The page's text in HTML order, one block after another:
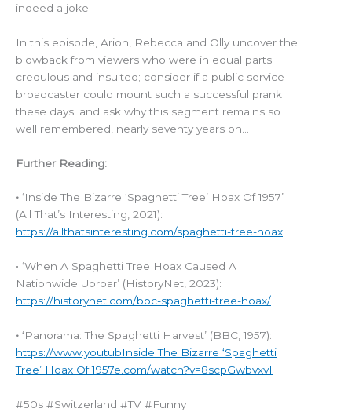
indeed a joke.
In this episode, Arion, Rebecca and Olly uncover the
blowback from viewers who were in equal parts
credulous and insulted; consider if a public service
broadcaster could mount such a successful prank
these days; and ask why this segment remains so
well remembered, nearly seventy years on…
Further Reading:
• ‘Inside The Bizarre ‘Spaghetti Tree’ Hoax Of 1957’
(All That’s Interesting, 2021):
https://allthatsinteresting.com/spaghetti-tree-hoax
• ‘When A Spaghetti Tree Hoax Caused A
Nationwide Uproar’ (HistoryNet, 2023):
https://historynet.com/bbc-spaghetti-tree-hoax/
• ‘Panorama: The Spaghetti Harvest’ (BBC, 1957):
https://www.youtubInside The Bizarre ‘Spaghetti
Tree’ Hoax Of 1957e.com/watch?v=8scpGwbvxvI
#50s #Switzerland #TV #Funny